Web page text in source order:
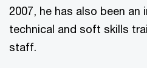
2007, he has also been an
technical and soft skills
staff.